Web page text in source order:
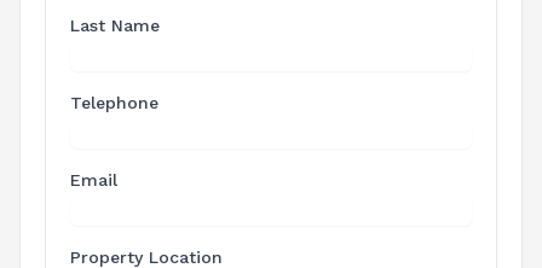
Last Name
Telephone
Email
Property Location